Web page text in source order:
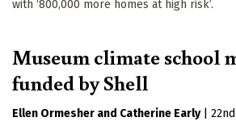
with ‘800,000 more homes at high risk’.
Museum climate school
funded by Shell
Ellen Ormesher Catherine Early